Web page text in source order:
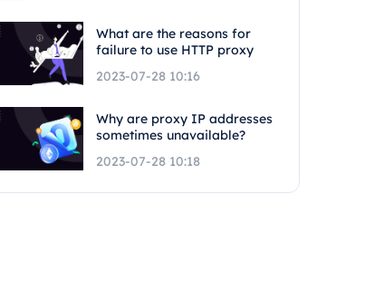
What are the reasons for
failure to use HTTP proxy
2023-07-28 10:16
Why are proxy IP addresses
sometimes unavailable?
2023-07-28 10:18